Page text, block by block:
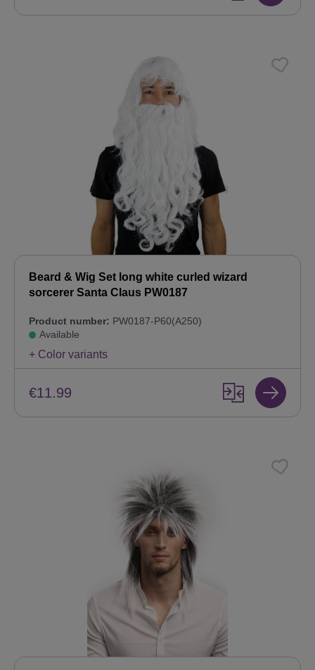
Beard & Wig Set long white curled wizard
sorcerer Santa Claus PW0187
Product number: PW0187-P60(A250)
Available
+ Color variants
€11.99